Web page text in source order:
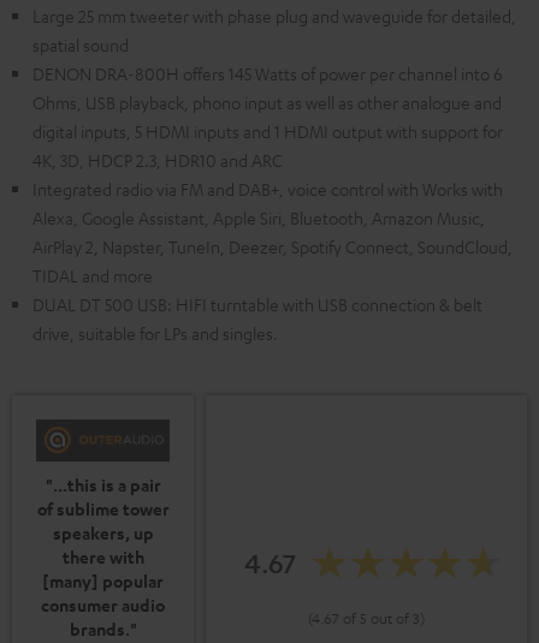
Large 25 mm tweeter with phase plug and waveguide for detailed,
spatial sound
DENON DRA-800H offers 145 Watts of power per channel into 6
Ohms, USB playback, phono input as well as other analogue and
digital inputs, 5 HDMI inputs and 1 HDMI output with support for
4K, 3D, HDCP 2.3, HDR10 and ARC
Integrated radio via FM and DAB+, voice control with Works with
Alexa, Google Assistant, Apple Siri, Bluetooth, Amazon Music,
AirPlay 2, Napster, TuneIn, Deezer, Spotify Connect, SoundCloud,
TIDAL and more
DUAL DT 500 USB: HIFI turntable with USB connection & belt
drive, suitable for LPs and singles.
"...this is a pair
of sublime tower
speakers, up
there with
[many] popular
consumer audio
brands."
4.67
(4.67 of 5 out of 3)